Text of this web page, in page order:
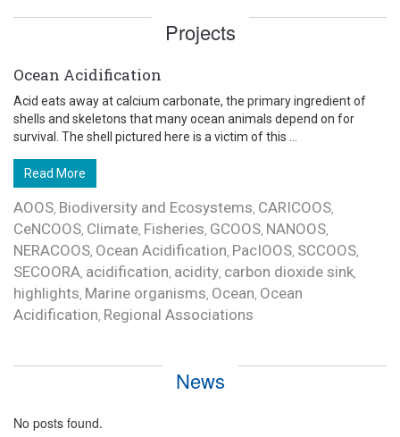
Projects
Ocean Acidification
Acid eats away at calcium carbonate, the primary ingredient of
shells and skeletons that many ocean animals depend on for
survival. The shell pictured here is a victim of this ...
Read More
AOOS, Biodiversity and Ecosystems, CARICOOS,
CeNCOOS, Climate, Fisheries, GCOOS, NANOOS,
NERACOOS, Ocean Acidification, PacIOOS, SCCOOS,
SECOORA, acidification, acidity, carbon dioxide sink,
highlights, Marine organisms, Ocean, Ocean
Acidification, Regional Associations
News
No posts found.